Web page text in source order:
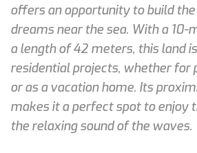
offers an opportunity to build
dreams near the sea. With a 10-
a length of 42 meters, this land
residential projects, whether for
or as a vacation home. Its
makes it a perfect spot to enjoy
the relaxing sound of the waves.